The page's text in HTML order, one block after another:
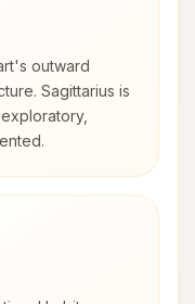
outward
Sagittarius is